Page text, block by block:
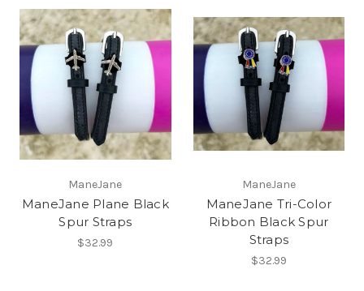
ManeJane
ManeJane Plane Black
Spur Straps
$32.99
ManeJane
ManeJane Tri-Color
Ribbon Black Spur
Straps
$32.99